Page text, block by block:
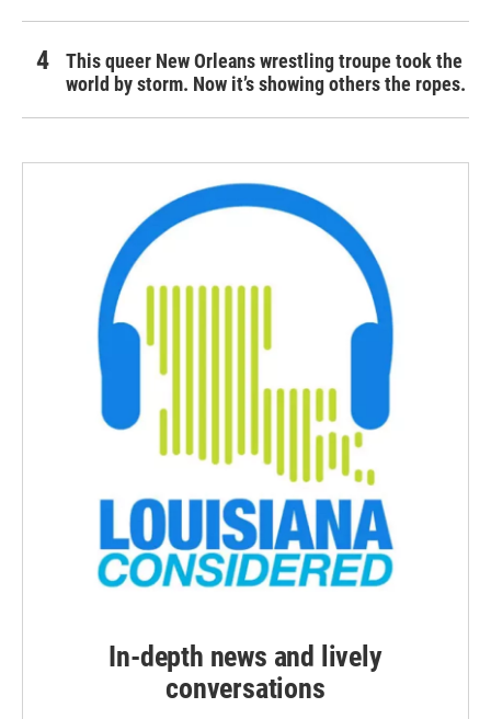
This queer New Orleans wrestling troupe took the
world by storm. Now it’s showing others the ropes.
In-depth news and lively
conversations